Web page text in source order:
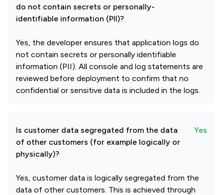
do not contain secrets or personally-
identifiable information (PII)?
Yes, the developer ensures that application logs do
not contain secrets or personally identifiable
information (PII). All console and log statements are
reviewed before deployment to confirm that no
confidential or sensitive data is included in the logs.
Is customer data segregated from the data
of other customers (for example logically or
physically)?
Yes
Yes, customer data is logically segregated from the
data of other customers. This is achieved through